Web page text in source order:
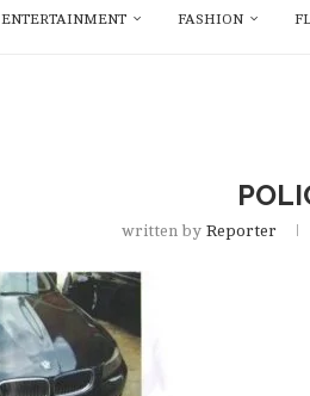
ENTERTAINMENT FASHION
written by Reporter